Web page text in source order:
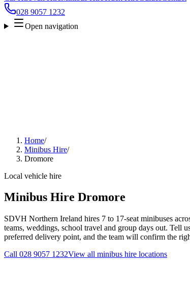
028 9057 1232
Open navigation
Home/
Minibus Hire/
Dromore
Local vehicle hire
Minibus Hire Dromore
SDVH Northern Ireland hires 7 to 17-seat minibuses
teams, weddings, school travel and group days out. Tell
preferred delivery point, and the team will confirm the
Call 028 9057 1232View all minibus hire locations